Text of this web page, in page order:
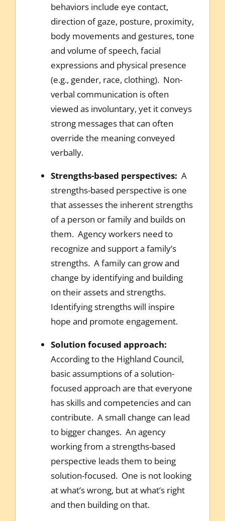
behaviors include eye contact,
direction of gaze, posture, proximity,
body movements and gestures, tone
and volume of speech, facial
expressions and physical presence
(e.g., gender, race, clothing). Non-
verbal communication is often
viewed as involuntary, yet it conveys
strong messages that can often
override the meaning conveyed
verbally.
Strengths-based perspectives: A
strengths-based perspective is one
that assesses the inherent strengths
of a person or family and builds on
them. Agency workers need to
recognize and support a family’s
strengths. A family can grow and
change by identifying and building
on their assets and strengths.
Identifying strengths will inspire
hope and promote engagement.
Solution focused approach:
According to the Highland Council,
basic assumptions of a solution-
focused approach are that everyone
has skills and competencies and can
contribute. A small change can lead
to bigger changes. An agency
working from a strengths-based
perspective leads them to being
solution-focused. One is not looking
at what’s wrong, but at what’s right
and then building on that.